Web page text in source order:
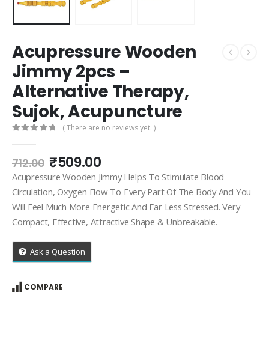
Acupressure Wooden
Jimmy 2pcs –
Alternative Therapy,
Sujok, Acupuncture
( There are no reviews yet. )
712.00 Original
price
was:
₹712.00.
₹509.00Current
price
is:
₹509.00.
Acupressure Wooden Jimmy Helps To Stimulate Blood
Circulation, Oxygen Flow To Every Part Of The Body And You
Will Feel Much More Energetic And Far Less Stressed. Very
Compact, Effective, Attractive Shape & Unbreakable.
Ask a Question
COMPARE